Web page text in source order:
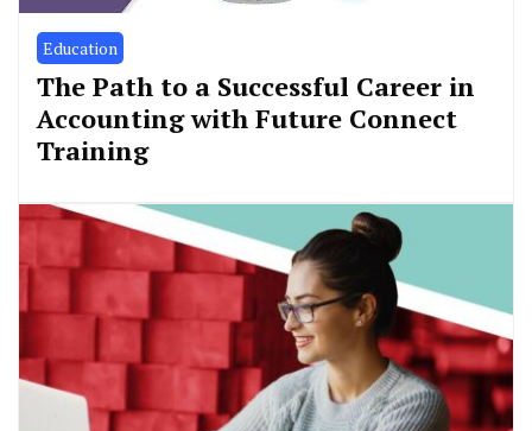
Education
The Path to a Successful Career in
Accounting with Future Connect
Training